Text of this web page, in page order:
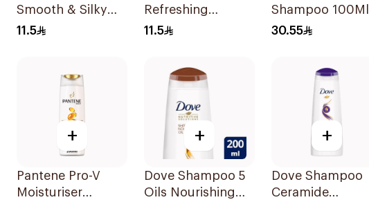
Smooth & Silky
Anti-Dandruff
11.5
Refreshing
Menthol Anti-
11.5
Shampoo 100Ml
30.55
+
Pantene Pro-V
Moisturiser
+
Dove Shampoo 5
Oils Nourishing
+
Dove Shampoo
Ceramide